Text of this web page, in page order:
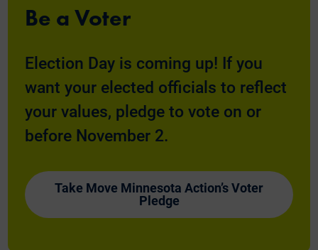
Be a Voter
Election Day is coming up! If you
want your elected officials to reflect
your values, pledge to vote on or
before November 2.
Take Move Minnesota Action’s Voter
Pledge